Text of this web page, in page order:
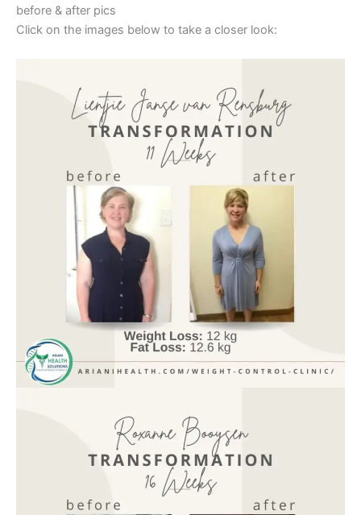
before & after pics
Click on the images below to take a closer look: